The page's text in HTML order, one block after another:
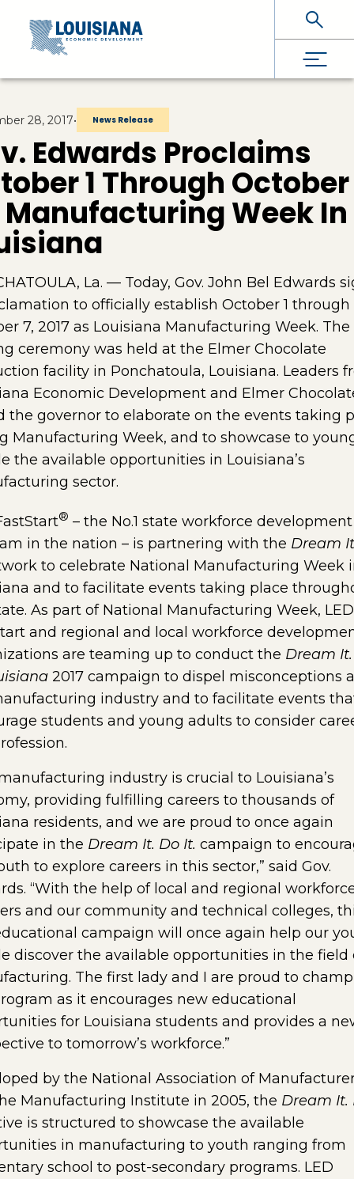
Skip To Main Content
28, 2017• News Release
Edwards Proclaims
1 Through October
Manufacturing Week In
La. — Today, Gov. John Bel Edwards
to officially establish October 1 through
7, 2017 as Louisiana Manufacturing Week. The
ceremony was held at the Elmer Chocolate
facility in Ponchatoula, Louisiana. Leaders
Economic Development and Elmer
the governor to elaborate on the events taking
Manufacturing Week, and to showcase to
the available opportunities in Louisiana’s
sector.
® – the No.1 state workforce development
in the nation – is partnering with the Dream
to celebrate National Manufacturing Week
and to facilitate events taking place
As part of National Manufacturing Week, LED
and regional and local workforce
are teaming up to conduct the Dream
2017 campaign to dispel misconceptions
industry and to facilitate events
students and young adults to consider
industry is crucial to Louisiana’s
providing fulfilling careers to thousands of
residents, and we are proud to once again
in the Dream It. Do It. campaign to
to explore careers in this sector,” said Gov.
“With the help of local and regional
and our community and technical colleges,
campaign will once again help our
discover the available opportunities in the field
The first lady and I are proud to
as it encourages new educational
for Louisiana students and provides a
to tomorrow’s workforce.”
by the National Association of
Manufacturing Institute in 2005, the Dream It.
is structured to showcase the available
in manufacturing to youth ranging from
school to post-secondary programs. LED